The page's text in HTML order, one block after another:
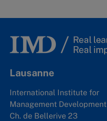
Lausanne
International Institute for
Management Development
Ch. de Bellerive 23